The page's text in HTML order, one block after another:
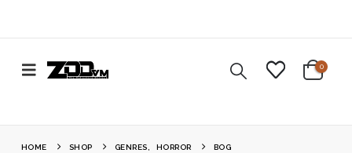
0
HOME SHOP GENRES HORROR BOG